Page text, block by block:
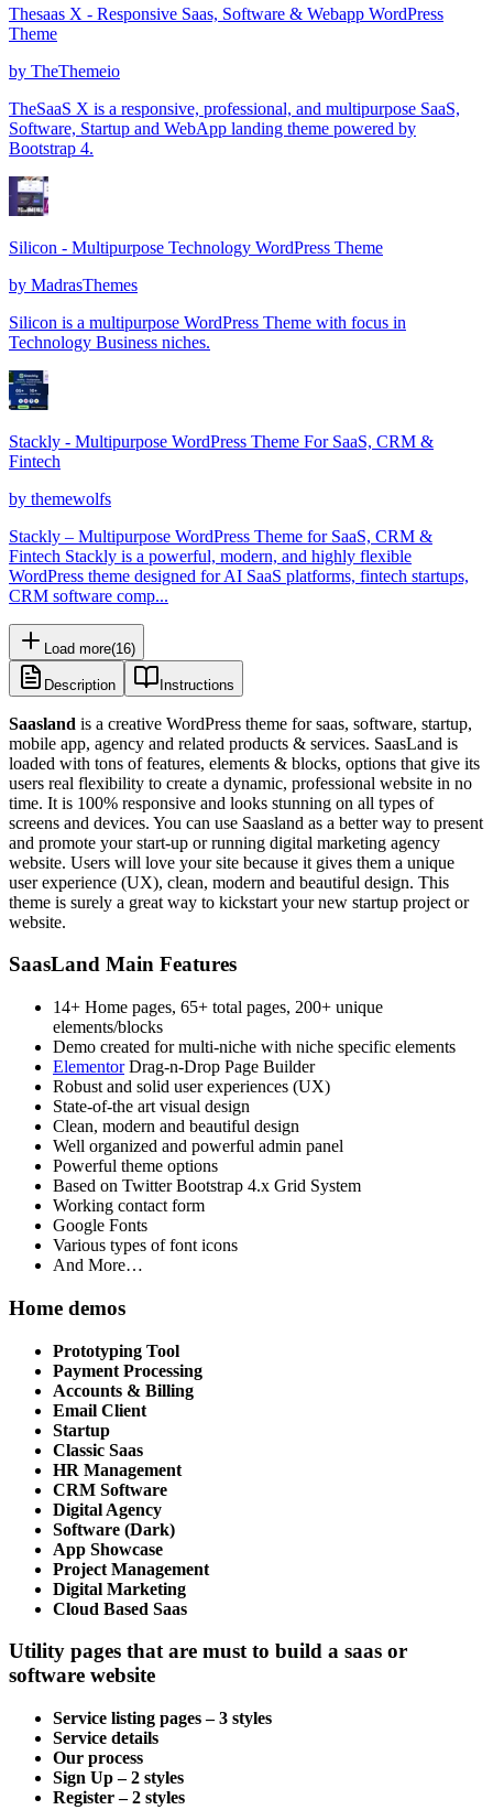
Thesaas X - Responsive Saas, Software & Webapp WordPress
Theme
by TheThemeio
TheSaaS X is a responsive, professional, and multipurpose SaaS,
Software, Startup and WebApp landing theme powered by
Bootstrap 4.
Silicon - Multipurpose Technology WordPress Theme
by MadrasThemes
Silicon is a multipurpose WordPress Theme with focus in
Technology Business niches.
Stackly - Multipurpose WordPress Theme For SaaS, CRM &
Fintech
by themewolfs
Stackly – Multipurpose WordPress Theme for SaaS, CRM &
Fintech Stackly is a powerful, modern, and highly flexible
WordPress theme designed for AI SaaS platforms, fintech startups,
CRM software comp...
Load more(16)
Description Instructions
Saasland is a creative WordPress theme for saas, software, startup,
mobile app, agency and related products & services. SaasLand is
loaded with tons of features, elements & blocks, options that give its
users real flexibility to create a dynamic, professional website in no
time. It is 100% responsive and looks stunning on all types of
screens and devices. You can use Saasland as a better way to present
and promote your start-up or running digital marketing agency
website. Users will love your site because it gives them a unique
user experience (UX), clean, modern and beautiful design. This
theme is surely a great way to kickstart your new startup project or
website.
SaasLand Main Features
14+ Home pages, 65+ total pages, 200+ unique
elements/blocks
Demo created for multi-niche with niche specific elements
ElementorDrag-n-Drop Page Builder
Robust and solid user experiences (UX)
State-of-the art visual design
Clean, modern and beautiful design
Well organized and powerful admin panel
Powerful theme options
Based on Twitter Bootstrap 4.x Grid System
Working contact form
Google Fonts
Various types of font icons
And More…
Home demos
Prototyping Tool
Payment Processing
Accounts & Billing
Email Client
Startup
Classic Saas
HR Management
CRM Software
Digital Agency
Software (Dark)
App Showcase
Project Management
Digital Marketing
Cloud Based Saas
Utility pages that are must to build a saas or
software website
Service listing pages – 3 styles
Service details
Our process
Sign Up – 2 styles
Register – 2 styles